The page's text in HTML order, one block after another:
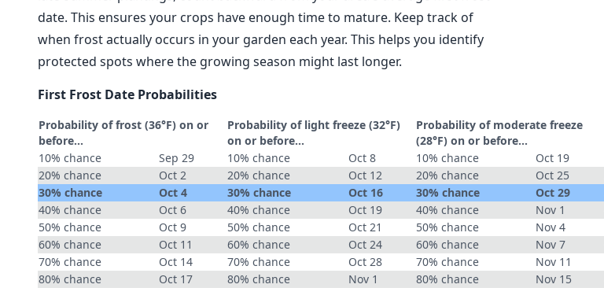
date. This ensures your crops have enough time to mature. Keep track of
when frost actually occurs in your garden each year. This helps you identify
protected spots where the growing season might last longer.
First Frost Date Probabilities
Probability of frost (36°F) on or
before...
10% chance
Sep 29
20% chance
Oct 2
30% chance
Oct 4
40% chance
Oct 6
50% chance
Oct 9
60% chance
Oct 11
70% chance
Oct 14
80% chance
Oct 17
Probability of light freeze (32°F)
on or before...
10% chance
Oct 8
20% chance
Oct 12
30% chance
Oct 16
40% chance
Oct 19
50% chance
Oct 21
60% chance
Oct 24
70% chance
Oct 28
80% chance
Nov 1
Probability of moderate freeze
(28°F) on or before...
10% chance
Oct 19
20% chance
Oct 25
30% chance
Oct 29
40% chance
Nov 1
50% chance
Nov 4
60% chance
Nov 7
70% chance
Nov 11
80% chance
Nov 15